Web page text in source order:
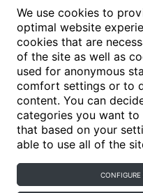
We use cookies to
optimal website
cookies that are
of the site as well as
used for anonymous
comfort settings or to
content. You can
categories you want to
that based on your
able to use all of the